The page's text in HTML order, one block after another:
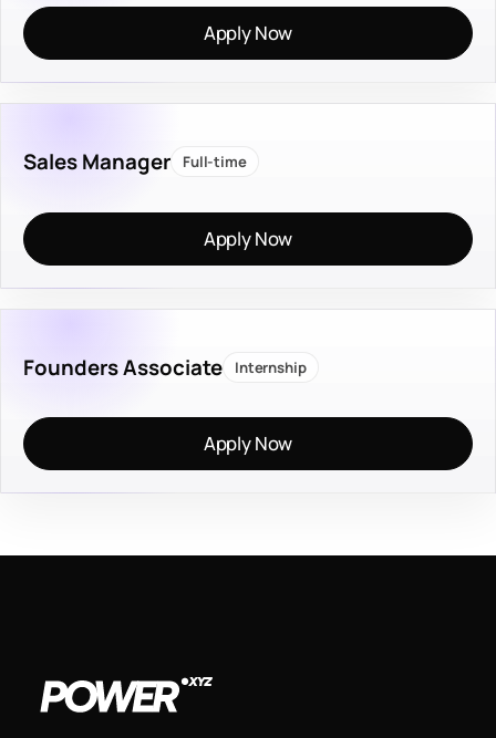
Apply Now
Sales Manager Full-time
Apply Now
Founders Associate Internship
Apply Now